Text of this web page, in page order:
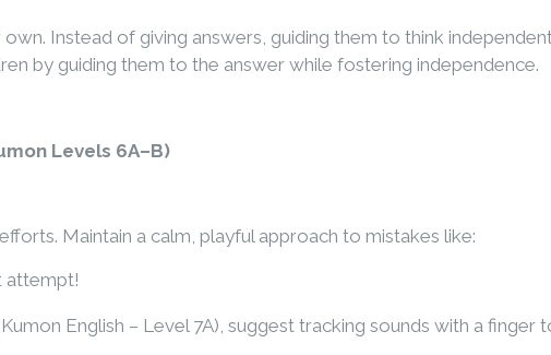
Instead of giving answers, guiding them to think
by guiding them to the answer while fostering independence.
Levels 6A–B)
Maintain a calm, playful approach to mistakes like:
attempt!
English – Level 7A), suggest tracking sounds with a finger